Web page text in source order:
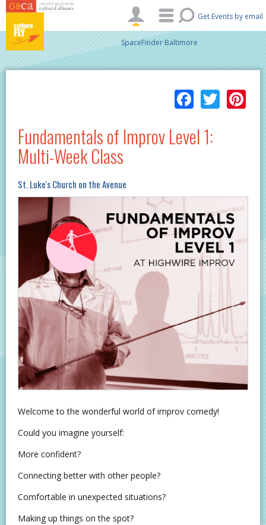
Skip to main content
Get Events by email
SpaceFinder Baltimore
Fundamentals of Improv Level 1:
Multi-Week Class
St. Luke's Church on the Avenue
Welcome to the wonderful world of improv comedy!
Could you imagine yourself:
More confident?
Connecting better with other people?
Comfortable in unexpected situations?
Making up things on the spot?